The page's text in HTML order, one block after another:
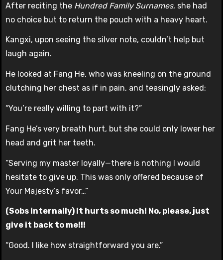
After reciting the Hundred Family Surnames, she had
no choice but to return the pouch with a heavy heart.
Kangxi, upon seeing the silver note, couldn’t help but
laugh again.
He looked at Fang He, who was kneeling on the ground
clutching her chest as if in pain, and teasingly asked:
“You’re really willing to part with it?”
Fang He’s very breath hurt, but she could only lower her
head and grit her teeth.
“Serving my master loyally—there is nothing I would
hesitate to give up. This was only offered because of
Your Majesty’s favor…”
(Sobs internally) It hurts so much! No, please, just
give it back to me!!!
“Good. I like how straightforward you are.”